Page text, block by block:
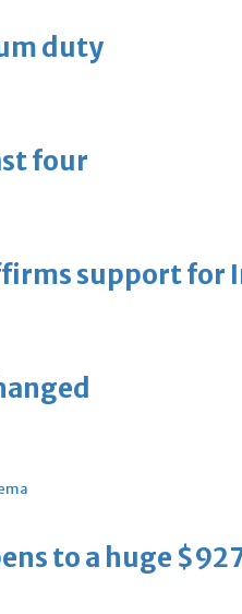
duty
four
support
to a huge